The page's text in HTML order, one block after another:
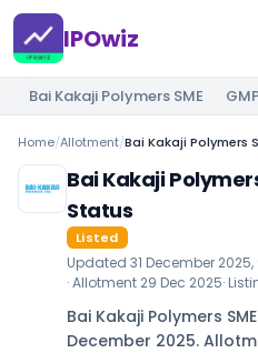
IPOwiz
Bai Kakaji Polymers SME
Home/Allotment/Bai Kakaji Polymers
Bai Kakaji
Status
Listed
Updated 31 December 2025,
· Allotment 29 Dec 2025·
Bai Kakaji Polymers
December 2025.